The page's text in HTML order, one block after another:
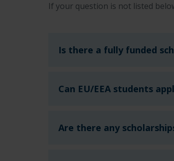
If your question is not listed
Is there a fully funded
Can EU/EEA students
Are there any